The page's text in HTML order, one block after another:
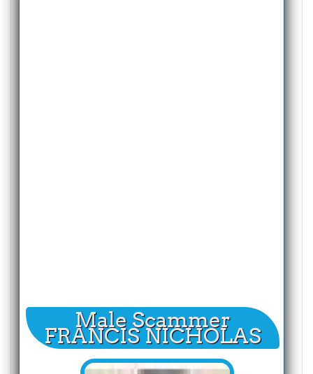
Male Scammer
FRANCIS NICHOLAS